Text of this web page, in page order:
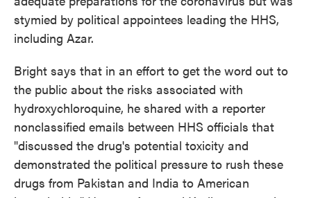
stymied by political appointees leading the HHS,
including Azar.
Bright says that in an effort to get the word out to
the public about the risks associated with
hydroxychloroquine, he shared with a reporter
nonclassified emails between HHS officials that
"discussed the drug's potential toxicity and
demonstrated the political pressure to rush these
drugs from Pakistan and India to American